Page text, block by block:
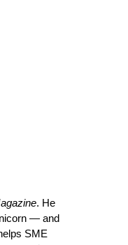
. He
— and
SME